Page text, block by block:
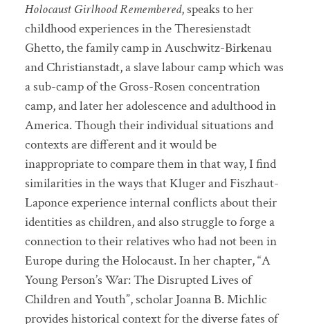
Holocaust Girlhood Remembered, speaks to her
childhood experiences in the Theresienstadt
Ghetto, the family camp in Auschwitz-Birkenau
and Christianstadt, a slave labour camp which was
a sub-camp of the Gross-Rosen concentration
camp, and later her adolescence and adulthood in
America. Though their individual situations and
contexts are different and it would be
inappropriate to compare them in that way, I find
similarities in the ways that Kluger and Fiszhaut-
Laponce experience internal conflicts about their
identities as children, and also struggle to forge a
connection to their relatives who had not been in
Europe during the Holocaust. In her chapter, “A
Young Person’s War: The Disrupted Lives of
Children and Youth”, scholar Joanna B. Michlic
provides historical context for the diverse fates of